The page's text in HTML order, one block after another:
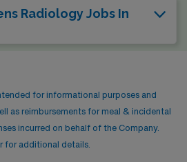
Radiology Jobs In
for informational purposes and
as reimbursements for meal & incidental
incurred on behalf of the Company.
for additional details.